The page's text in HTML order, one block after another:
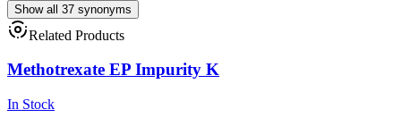
Show all 37 synonyms
Related Products
Methotrexate EP Impurity K
In Stock